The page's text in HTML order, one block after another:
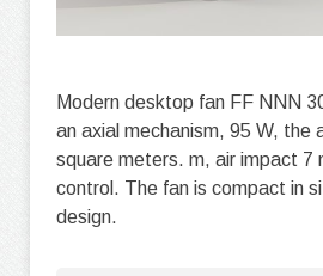
Modern desktop fan FF NNN
an axial mechanism, 95 W, the
square meters. m, air impact 7
control. The fan is compact in
design.